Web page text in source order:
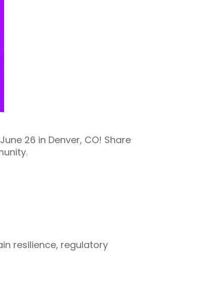
26 in Denver, CO! Share
resilience, regulatory